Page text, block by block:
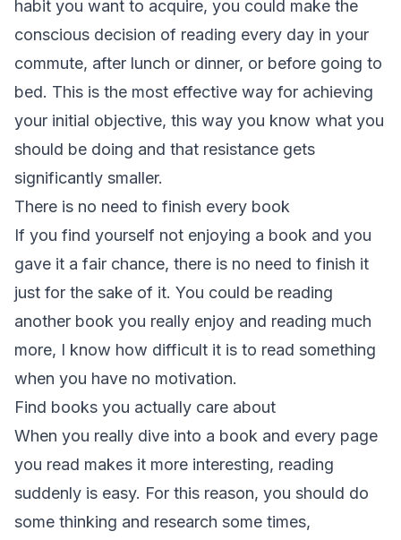
habit you want to acquire, you could make the
conscious decision of reading every day in your
commute, after lunch or dinner, or before going to
bed. This is the most effective way for achieving
your initial objective, this way you know what you
should be doing and that resistance gets
significantly smaller.
There is no need to finish every book
If you find yourself not enjoying a book and you
gave it a fair chance, there is no need to finish it
just for the sake of it. You could be reading
another book you really enjoy and reading much
more, I know how difficult it is to read something
when you have no motivation.
Find books you actually care about
When you really dive into a book and every page
you read makes it more interesting, reading
suddenly is easy. For this reason, you should do
some thinking and research some times,